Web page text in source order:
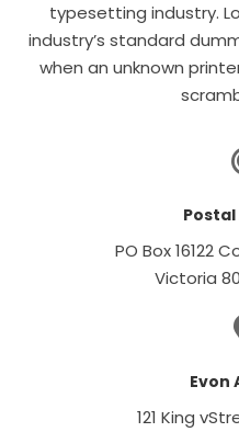
typesetting industry.
industry’s standard
when an unknown
PO Box 16122
Victoria
Evon
121 King